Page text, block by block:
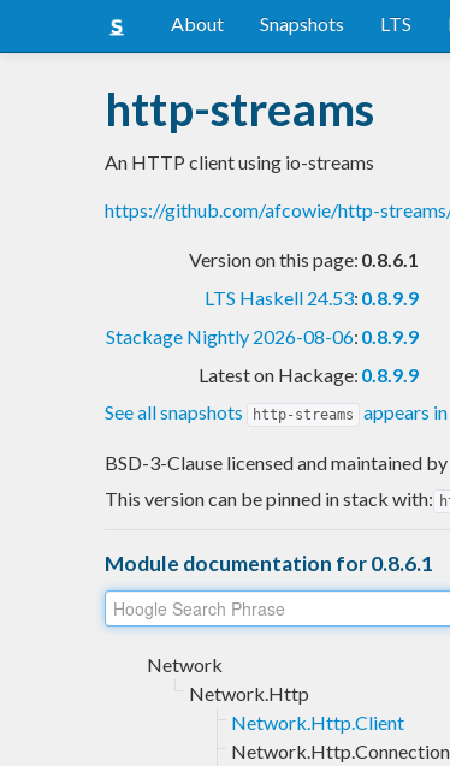
About Snapshots LTS
http-streams
An HTTP client using io-streams
https://github.com/afcowie/http-
Version on this page: 0.8.6.1
LTS Haskell 24.53: 0.8.9.9
Stackage Nightly 2026-08-06: 0.8.9.9
Latest on Hackage: 0.8.9.9
See all snapshots
http-streams appears in
BSD-3-Clause licensed and maintained by
This version can be pinned in stack with:
Module documentation for 0.8.6.1
Network
Network.Http
Network.Http.Client
Network.Http.Connection